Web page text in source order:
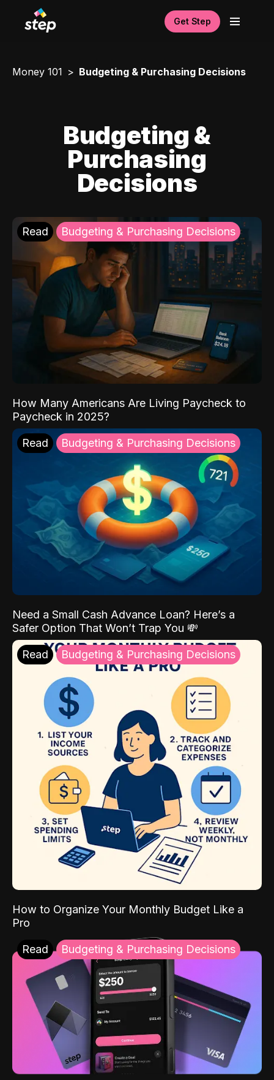
Get Step
Money 101 Budgeting & Purchasing Decisions
Budgeting &
Purchasing
Decisions
Read Budgeting & Purchasing Decisions
How Many Americans Are Living Paycheck to
Paycheck in 2025?
Read Budgeting & Purchasing Decisions
Need a Small Cash Advance Loan? Here’s a
Safer Option That Won’t Trap You 💸
Read Budgeting & Purchasing Decisions
How to Organize Your Monthly Budget Like a
Pro
Read Budgeting & Purchasing Decisions